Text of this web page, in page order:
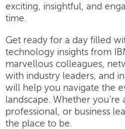
exciting, insightful, and
time.
Get ready for a day filled
technology insights from
marvellous colleagues,
with industry leaders, and
will help you navigate the
landscape. Whether you’re
professional, or business
the place to be.